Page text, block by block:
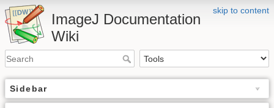
skip to content
ImageJ Documentation
Wiki
Sidebar